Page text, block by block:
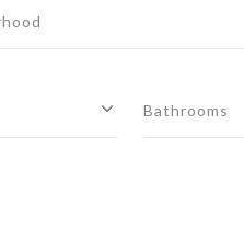
Bathrooms